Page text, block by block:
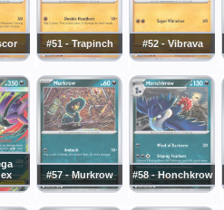
#51 - Trapinch #52 - Vibrava
#57 - Murkrow #58 - Honchkrow